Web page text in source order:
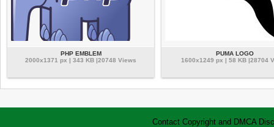
PHP EMBLEM
2000x1371 px | 343 KB |20748 Views
PUMA LOGO
1600x1249 px | 58 KB |28704
Contact Copyright and DMCA